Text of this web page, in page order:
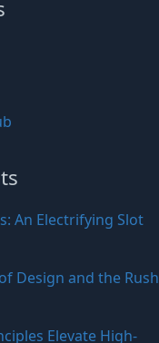
An Electrifying Slot
Design and the Rush
Elevate High-